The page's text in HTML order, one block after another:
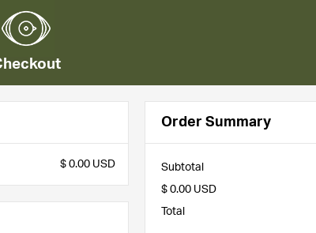
$ 0.00 USD
Order Summary
Subtotal
$ 0.00 USD
Total